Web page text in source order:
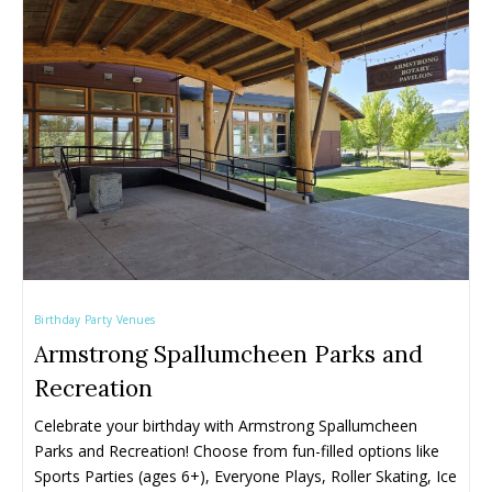
Farmers' & Community Markets
Fruit Stands, Orchards & U-Pick
Ice Cream Shops
Kid-Friendly Wineries, Breweries & Cideries
Activities By Season ➝
Spring Family Activities
Summer Family Activities
Fall Family Activities
Farmers' & Community Markets
Fruit Stands, Orchards & U-Pick
Ice Cream Shops
Kid-Friendly Wineries, Breweries & Cideries
Activities By Season ➝
Spring Family Activities
Summer Family Activities
Fall Family Activities
Birthday Party Venues
Armstrong Spallumcheen Parks and
Recreation
Celebrate your birthday with Armstrong Spallumcheen
Parks and Recreation! Choose from fun-filled options like
Sports Parties (ages 6+), Everyone Plays, Roller Skating, Ice